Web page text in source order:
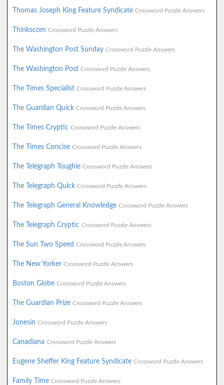
Thomas Joseph King Feature Syndicate Crossword Puzzle Answers
Thinkscom Crossword Puzzle Answers
The Washington Post Sunday Crossword Puzzle Answers
The Washington Post Crossword Puzzle Answers
The Times Specialist Crossword Puzzle Answers
The Guardian Quick Crossword Puzzle Answers
The Times Cryptic Crossword Puzzle Answers
The Times Concise Crossword Puzzle Answers
The Telegraph Toughie Crossword Puzzle Answers
The Telegraph Quick Crossword Puzzle Answers
The Telegraph General Knowledge Crossword Puzzle Answers
The Telegraph Cryptic Crossword Puzzle Answers
The Sun Two Speed Crossword Puzzle Answers
The New Yorker Crossword Puzzle Answers
Boston Globe Crossword Puzzle Answers
The Guardian Prize Crossword Puzzle Answers
Jonesin Crossword Puzzle Answers
Canadiana Crossword Puzzle Answers
Eugene Sheffer King Feature Syndicate Crossword Puzzle Answers
Family Time Crossword Puzzle Answers